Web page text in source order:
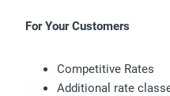
For Your Customers
Competitive Rates
Additional rate